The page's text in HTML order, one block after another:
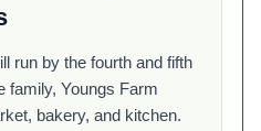
run by the fourth and fifth
family, Youngs Farm
bakery, and kitchen.